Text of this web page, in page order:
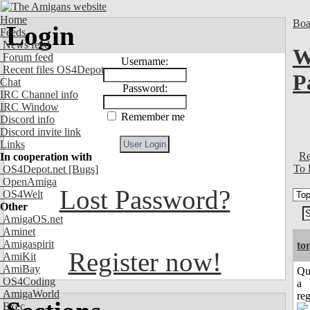
Home
Feeds
News feed
Forum feed
Recent files OS4Depot
Chat
IRC Channel info
IRC Window
Discord info
Discord invite link
Links
In cooperation with
OS4Depot.net [Bugs]
OpenAmiga
OS4Welt
Other
AmigaOS.net
Aminet
Amigaspirit
AmiKit
AmiBay
OS4Coding
AmigaWorld
Exec
Login
Username:
Password:
Remember me
Lost Password?
Register now!
To
a